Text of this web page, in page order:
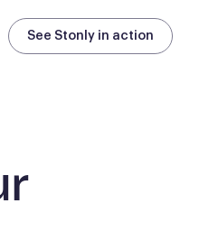
See Stonly in action